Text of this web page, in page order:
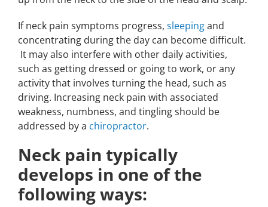
If neck pain symptoms progress, sleepingand
concentrating during the day can become difficult.
It may also interfere with other daily activities,
such as getting dressed or going to work, or any
activity that involves turning the head, such as
driving. Increasing neck pain with associated
weakness, numbness, and tingling should be
addressed by a chiropractor.
Neck pain typically
develops in one of the
following ways: